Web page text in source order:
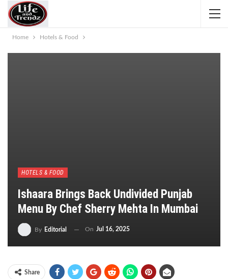
Home Hotels & Food
HOTELS & FOOD
Ishaara Brings Back Undivided Punjab
Menu By Chef Sherry Mehta In Mumbai
By Editorial On Jul 16, 2025
Share